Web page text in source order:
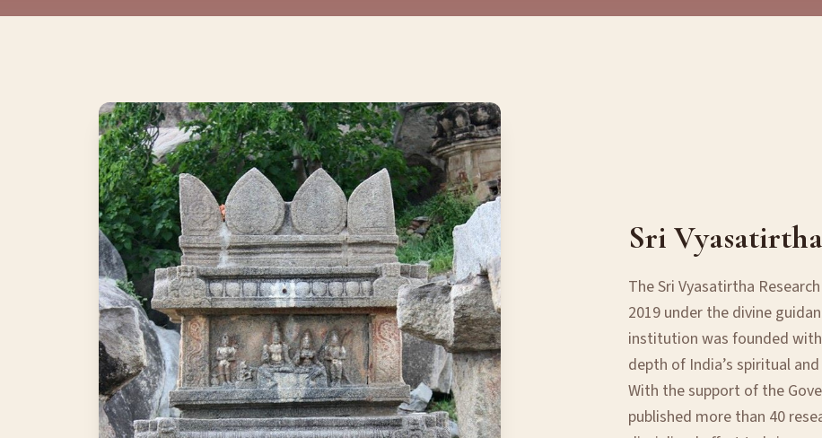
Sri
The Sri Vyasatirtha
2019 under the divine
institution was founded
depth of India’s spiritual
With the support of the
published more than 40